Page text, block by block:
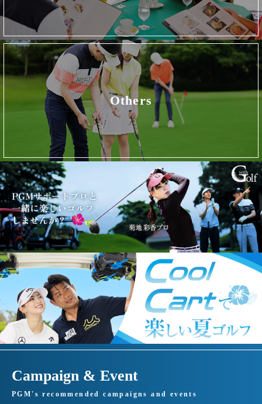
Others
Campaign & Event
PGM's recommended campaigns and events